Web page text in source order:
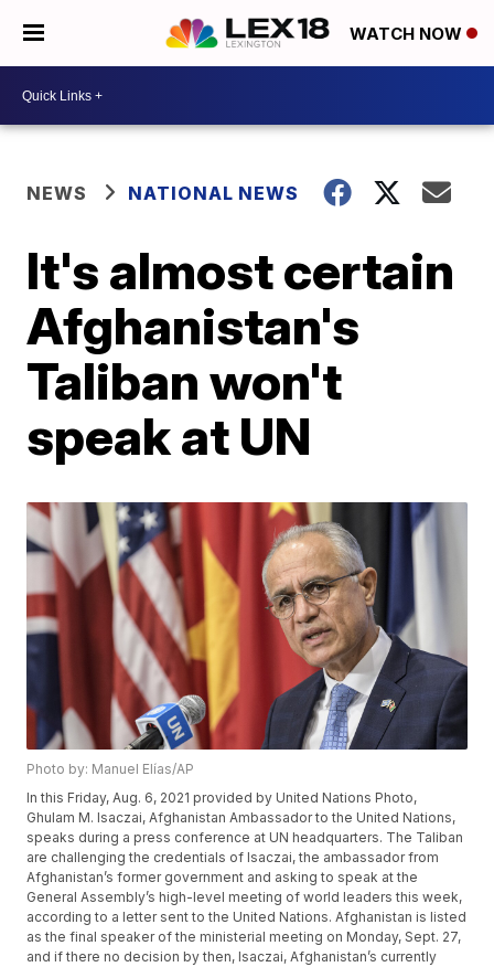
WATCH NOW
NEWS NATIONAL NEWS
It's almost certain
Afghanistan's
Taliban won't
speak at UN
Photo by: Manuel Elías/AP
In this Friday, Aug. 6, 2021 provided by United Nations Photo,
Ghulam M. Isaczai, Afghanistan Ambassador to the United Nations,
speaks during a press conference at UN headquarters. The Taliban
are challenging the credentials of Isaczai, the ambassador from
Afghanistan’s former government and asking to speak at the
General Assembly’s high-level meeting of world leaders this week,
according to a letter sent to the United Nations. Afghanistan is listed
as the final speaker of the ministerial meeting on Monday, Sept. 27,
and if there no decision by then, Isaczai, Afghanistan’s currently